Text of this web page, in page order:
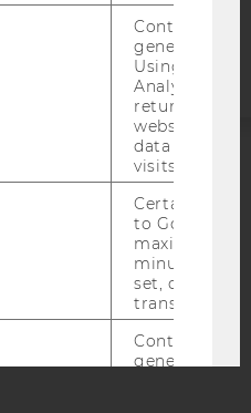
Contains a
generated
Using this
Analytics can
returning
website and
data from
visits.
Certain data
to Google
maximum of
minute. As
set, certain
transfers are
Contains a
generated